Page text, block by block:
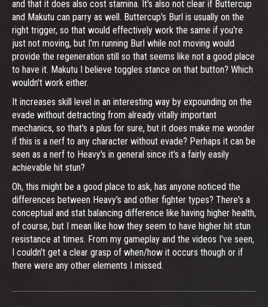
and that it does also cost stamina. It's also not clear if Buttercup
and Makutu can parry as well. Buttercup's Burl is usually on the
right trigger, so that would effectively work the same if you're
just not moving, but I'm running Burl while not moving would
provide the regeneration still so that seems like not a good place
to have it. Makutu I believe toggles stance on that button? Which
wouldn't work either.
It increases skill level in an interesting way by expounding on the
evade without detracting from already vitally important
mechanics, so that's a plus for sure, but it does make me wonder
if this is a nerf to any character without evade? Perhaps it can be
seen as a nerf to Heavy's in general since it's a fairly easily
achievable hit stun?
Oh, this might be a good place to ask, has anyone noticed the
differences between Heavy's and other fighter types? There's a
conceptual and stat balancing difference like having higher health,
of course, but I mean like how they seem to have higher hit stun
resistance at times. From my gameplay and the videos I've seen,
I couldn't get a clear grasp of when/how it occurs though or if
there were any other elements I missed.